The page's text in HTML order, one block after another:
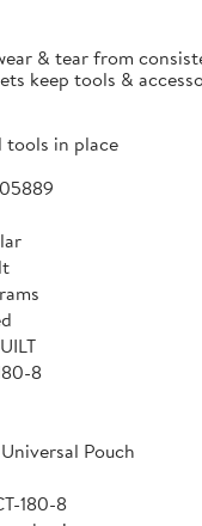
& tear from
keep tools &
tools in place
8
Pouch
180-8